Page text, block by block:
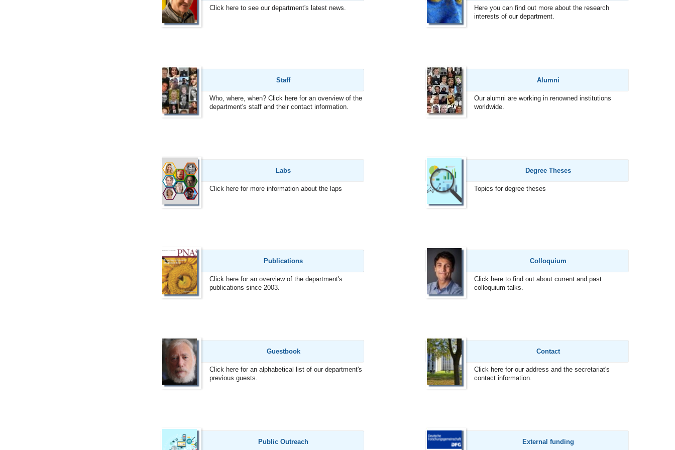
Click here to see our department's latest news.
Here you can find out more about the research
interests of our department.
Staff
Who, where, when? Click here for an overview of the
department's staff and their contact information.
Alumni
Our alumni are working in renowned institutions
worldwide.
Labs
Click here for more information about the laps
Degree Theses
Topics for degree theses
Publications
Click here for an overview of the department's
publications since 2003.
Colloquium
Click here to find out about current and past
colloquium talks.
Guestbook
Click here for an alphabetical list of our department's
previous guests.
Contact
Click here for our address and the secretariat's
contact information.
Public Outreach External funding